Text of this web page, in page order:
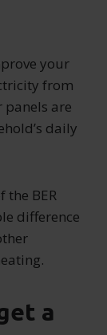
your
from
are
daily
the BER
difference
a